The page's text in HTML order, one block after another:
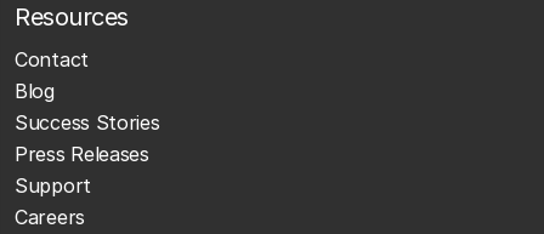
Resources
Contact
Blog
Success Stories
Press Releases
Support
Careers